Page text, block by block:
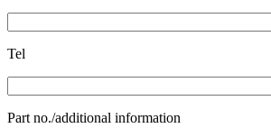
Tel
Part no./additional information